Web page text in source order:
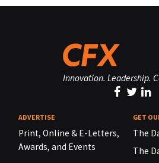
Innovation. Leadership.
ADVERTISE
Print, Online & E-Letters,
Awards, and Events
GET
The
The